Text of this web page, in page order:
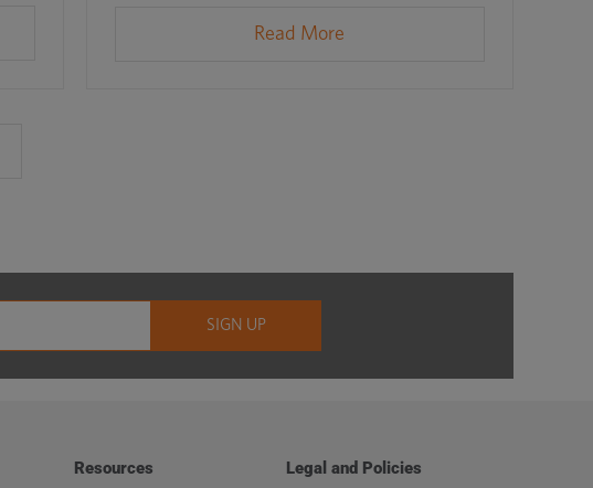
Read More
Resources Legal and Policies